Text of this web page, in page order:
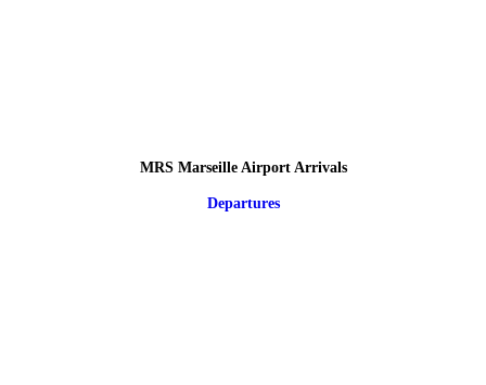
MRS Marseille Airport Arrivals
Departures